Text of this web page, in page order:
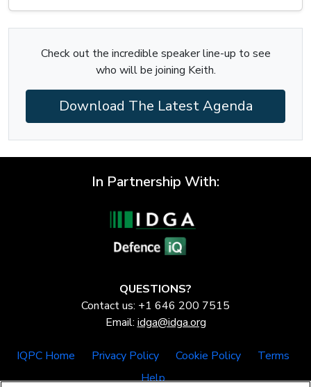
Check out the incredible speaker line-up to see
who will be joining Keith.
Download The Latest Agenda
In Partnership With:
QUESTIONS?
Contact us: +1 646 200 7515
Email: idga@idga.org
IQPC Home Privacy Policy Cookie Policy
Terms
Help